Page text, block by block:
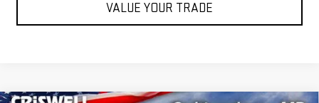
VALUE YOUR TRADE